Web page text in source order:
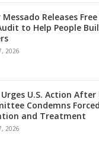
Releases
to Help People
2026
Urges U.S. Action After
Condemns
and Treatment
2026